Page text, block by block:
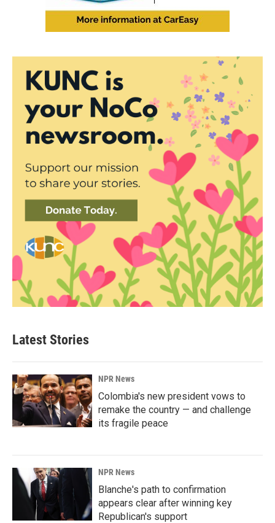
Latest Stories
NPR News
Colombia's new president vows to
remake the country — and challenge
its fragile peace
NPR News
Blanche's path to confirmation
appears clear after winning key
Republican's support